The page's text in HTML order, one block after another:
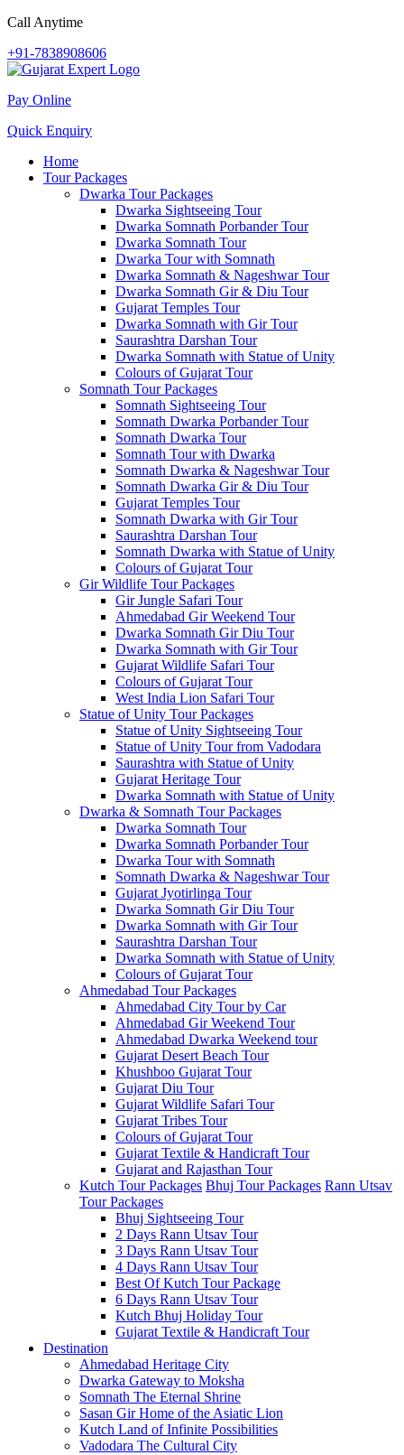
Call Anytime
+91-7838908606
Pay Online
Quick Enquiry
Home
Tour Packages
Dwarka Tour Packages
Dwarka Sightseeing Tour
Dwarka Somnath Porbander Tour
Dwarka Somnath Tour
Dwarka Tour with Somnath
Dwarka Somnath & Nageshwar Tour
Dwarka Somnath Gir & Diu Tour
Gujarat Temples Tour
Dwarka Somnath with Gir Tour
Saurashtra Darshan Tour
Dwarka Somnath with Statue of Unity
Colours of Gujarat Tour
Somnath Tour Packages
Somnath Sightseeing Tour
Somnath Dwarka Porbander Tour
Somnath Dwarka Tour
Somnath Tour with Dwarka
Somnath Dwarka & Nageshwar Tour
Somnath Dwarka Gir & Diu Tour
Gujarat Temples Tour
Somnath Dwarka with Gir Tour
Saurashtra Darshan Tour
Somnath Dwarka with Statue of Unity
Colours of Gujarat Tour
Gir Wildlife Tour Packages
Gir Jungle Safari Tour
Ahmedabad Gir Weekend Tour
Dwarka Somnath Gir Diu Tour
Dwarka Somnath with Gir Tour
Gujarat Wildlife Safari Tour
Colours of Gujarat Tour
West India Lion Safari Tour
Statue of Unity Tour Packages
Statue of Unity Sightseeing Tour
Statue of Unity Tour from Vadodara
Saurashtra with Statue of Unity
Gujarat Heritage Tour
Dwarka Somnath with Statue of Unity
Dwarka & Somnath Tour Packages
Dwarka Somnath Tour
Dwarka Somnath Porbander Tour
Dwarka Tour with Somnath
Somnath Dwarka & Nageshwar Tour
Gujarat Jyotirlinga Tour
Dwarka Somnath Gir Diu Tour
Dwarka Somnath with Gir Tour
Saurashtra Darshan Tour
Dwarka Somnath with Statue of Unity
Colours of Gujarat Tour
Ahmedabad Tour Packages
Ahmedabad City Tour by Car
Ahmedabad Gir Weekend Tour
Ahmedabad Dwarka Weekend tour
Gujarat Desert Beach Tour
Khushboo Gujarat‎ Tour
Gujarat Diu Tour
Gujarat Wildlife Safari Tour
Gujarat Tribes Tour
Colours of Gujarat Tour
Gujarat Textile & Handicraft Tour
Gujarat and Rajasthan Tour
Kutch Tour Packages Bhuj Tour Packages Rann Utsav
Tour Packages
Bhuj Sightseeing Tour
2 Days Rann Utsav Tour
3 Days Rann Utsav Tour
4 Days Rann Utsav Tour
Best Of Kutch Tour Package
6 Days Rann Utsav Tour
Kutch Bhuj Holiday Tour
Gujarat Textile & Handicraft Tour
Destination
Ahmedabad Heritage City
Dwarka Gateway to Moksha
Somnath The Eternal Shrine
Sasan GirHome of the Asiatic Lion
Kutch Land of Infinite Possibilities
Vadodara The Cultural City